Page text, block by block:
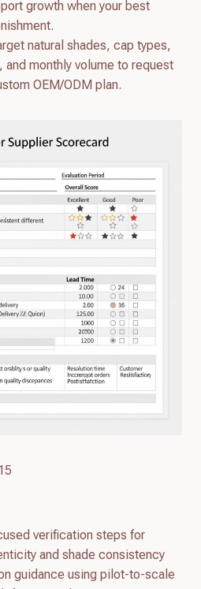
growth when your best
natural shades, cap types,
monthly volume to request
OEM/ODM plan.
verification steps for
and shade consistency
guidance using pilot-to-scale